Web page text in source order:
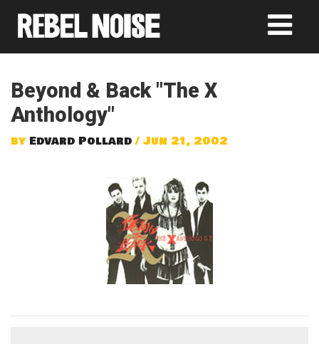
Beyond & Back "The X
Anthology"
by Edvard Pollard/ Jun 21, 2002